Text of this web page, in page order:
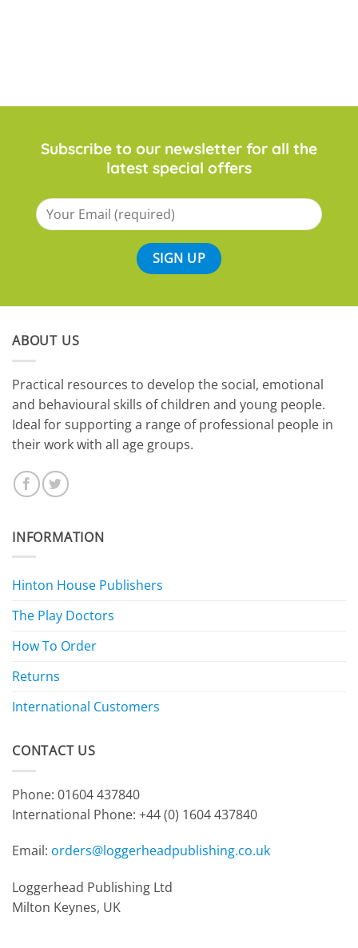
Subscribe to our newsletter for all the
latest special offers
ABOUT US
​Practical resources to develop the social, emotional
and behavioural skills of children and young people.
Ideal for supporting a range of professional people in
their work with all age groups.
INFORMATION
Hinton House Publishers
The Play Doctors
How To Order
Returns
International Customers
CONTACT US
Phone: 01604 437840
International Phone: +44 (0) 1604 437840
Email: orders@loggerheadpublishing.co.uk
Loggerhead Publishing Ltd
Milton Keynes, UK